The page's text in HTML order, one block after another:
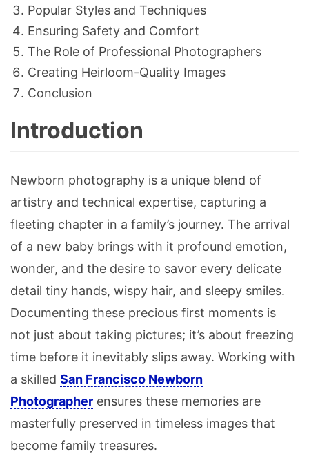
Popular Styles and Techniques
Ensuring Safety and Comfort
The Role of Professional Photographers
Creating Heirloom-Quality Images
Conclusion
Introduction
Newborn photography is a unique blend of
artistry and technical expertise, capturing a
fleeting chapter in a family’s journey. The arrival
of a new baby brings with it profound emotion,
wonder, and the desire to savor every delicate
detail tiny hands, wispy hair, and sleepy smiles.
Documenting these precious first moments is
not just about taking pictures; it’s about freezing
time before it inevitably slips away. Working with
a skilled San Francisco Newborn
Photographer ensures these memories are
masterfully preserved in timeless images that
become family treasures.